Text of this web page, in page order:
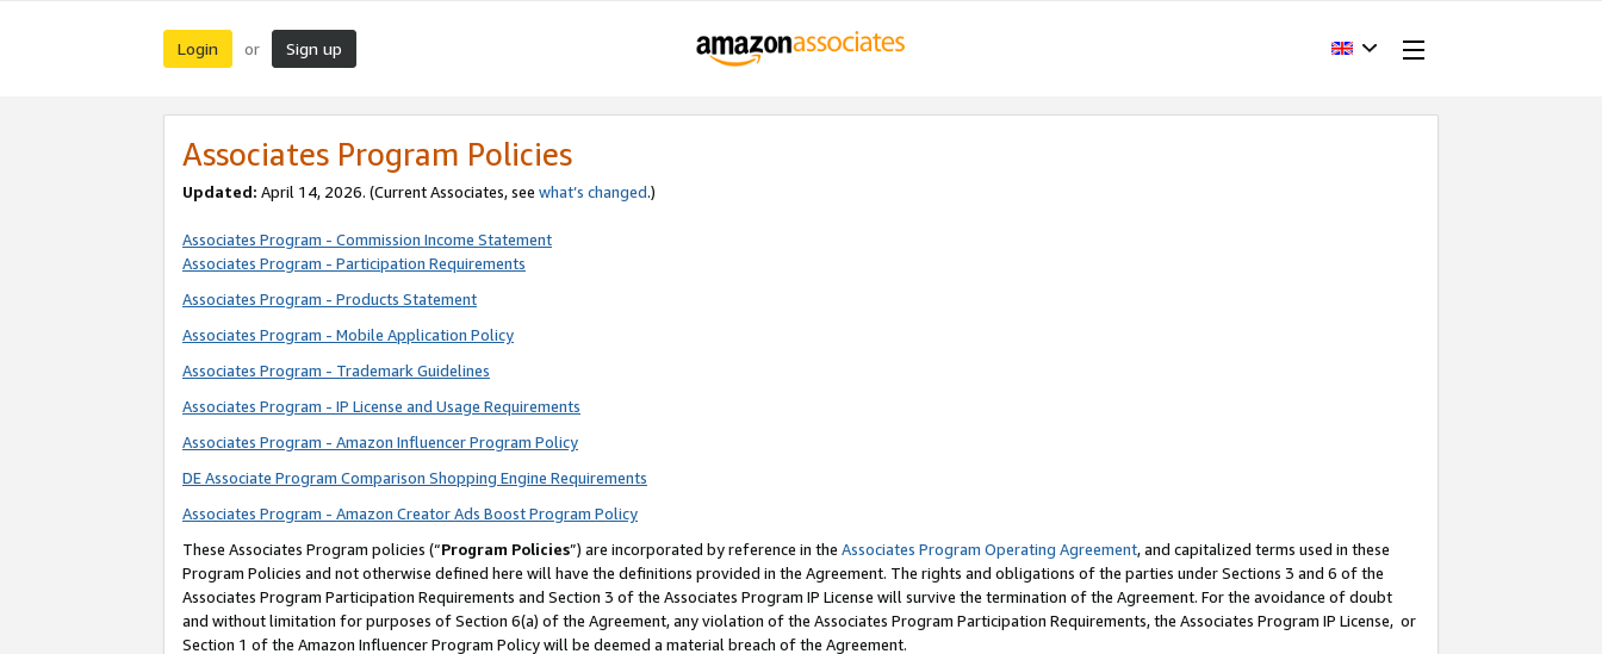
Login or Sign up
Associates Program Policies
Updated: April 14, 2026. (Current Associates, see what’s changed.)
Associates Program - Commission Income Statement
Associates Program - Participation Requirements
Associates Program - Products Statement
Associates Program - Mobile Application Policy
Associates Program - Trademark Guidelines
Associates Program - IP License and Usage Requirements
Associates Program - Amazon Influencer Program Policy
DE Associate Program Comparison Shopping Engine Requirements
Associates Program - Amazon Creator Ads Boost Program Policy
These Associates Program policies (“Program Policies”) are incorporated by reference in the Associates Program Operating Agreement, and capitalized terms used in these
Program Policies and not otherwise defined here will have the definitions provided in the Agreement. The rights and obligations of the parties under Sections 3 and 6 of the
Associates Program Participation Requirements and Section 3 of the Associates Program IP License will survive the termination of the Agreement. For the avoidance of doubt
and without limitation for purposes of Section 6(a) of the Agreement, any violation of the Associates Program Participation Requirements, the Associates Program IP License, or
Section 1 of the Amazon Influencer Program Policy will be deemed a material breach of the Agreement.